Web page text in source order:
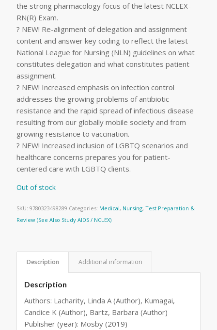
the strong pharmacology focus of the latest NCLEX-
RN(R) Exam.
? NEW! Re-alignment of delegation and assignment
content and answer key coding to reflect the latest
National League for Nursing (NLN) guidelines on what
constitutes delegation and what constitutes patient
assignment.
? NEW! Increased emphasis on infection control
addresses the growing problems of antibiotic
resistance and the rapid spread of infectious disease
resulting from our globally mobile society and from
growing resistance to vaccination.
? NEW! Increased inclusion of LGBTQ scenarios and
healthcare concerns prepares you for patient-
centered care with LGBTQ clients.
Out of stock
SKU: 9780323498289 Categories: Medical, Nursing, Test Preparation &
Review (See Also Study AIDS / NCLEX)
Description Additional information
Description
Authors: Lacharity, Linda A (Author), Kumagai,
Candice K (Author), Bartz, Barbara (Author)
Publisher (year): Mosby (2019)